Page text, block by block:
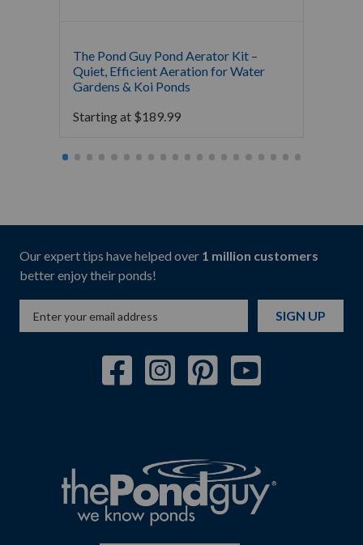
The Pond Guy Pond Aerator Kit –
Quiet, Efficient Aeration for Water
Gardens & Koi Ponds
Starting at $189.99
Our expert tips have helped over 1 million customers
better enjoy their ponds!
SIGN UP